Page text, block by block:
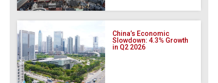
China’s Economic
Slowdown: 4.3% Growth
in Q2 2026